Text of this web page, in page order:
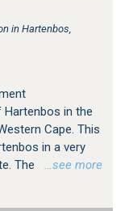
in Hartenbos,
in the
Cape. This
in a very
The
…see more